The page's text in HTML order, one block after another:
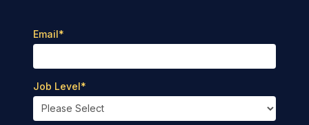
Email*
Job Level*